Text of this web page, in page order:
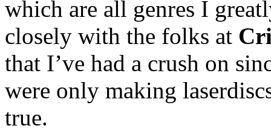
which are all genres I
closely with the folks at
that I’ve had a crush on
were only making
true.